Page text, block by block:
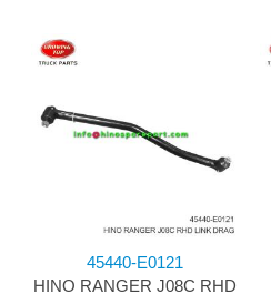
45440-E0121
HINO RANGER J08C RHD